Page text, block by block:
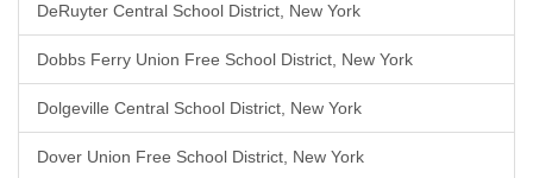
DeRuyter Central School District, New York
Dobbs Ferry Union Free School District, New York
Dolgeville Central School District, New York
Dover Union Free School District, New York